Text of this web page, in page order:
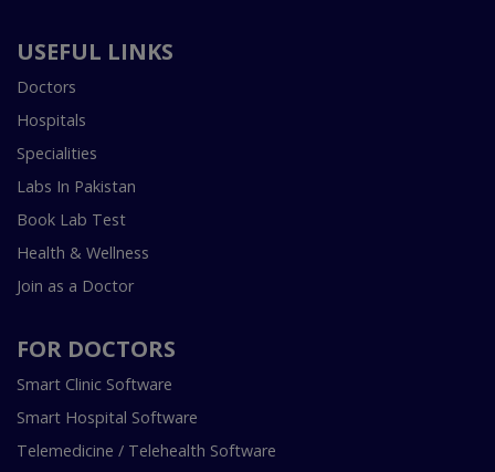
USEFUL LINKS
Doctors
Hospitals
Specialities
Labs In Pakistan
Book Lab Test
Health & Wellness
Join as a Doctor
FOR DOCTORS
Smart Clinic Software
Smart Hospital Software
Telemedicine / Telehealth Software